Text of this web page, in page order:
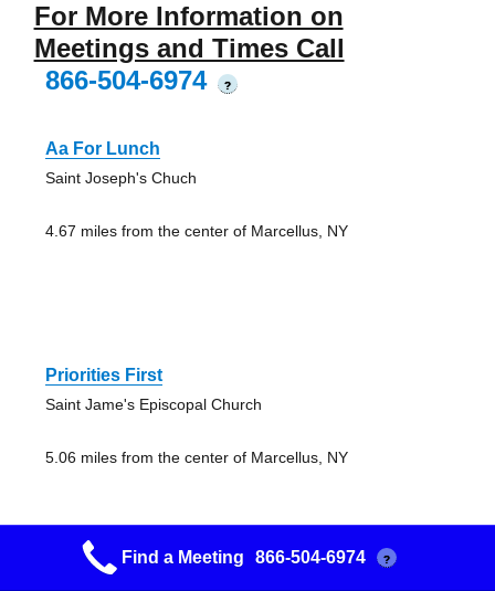
For More Information on
Meetings and Times Call
866-504-6974
?
Aa For Lunch
Saint Joseph's Chuch
4.67 miles from the center of Marcellus, NY
Priorities First
Saint Jame's Episcopal Church
5.06 miles from the center of Marcellus, NY
Find a Meeting 866-504-6974 ?